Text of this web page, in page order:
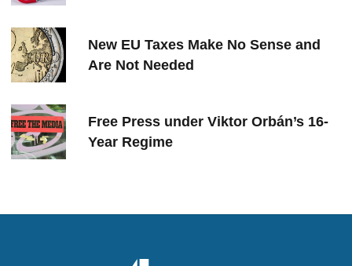
New EU Taxes Make No Sense and
Are Not Needed
Free Press under Viktor Orbán’s 16-
Year Regime